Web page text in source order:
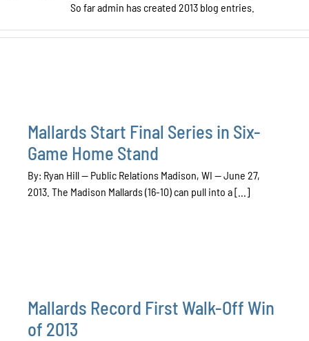
So far admin has created 2013 blog entries.
Mallards Start Final Series in Six-
Game Home Stand
By: Ryan Hill — Public Relations Madison, WI — June 27,
2013. The Madison Mallards (16-10) can pull into a [...]
Mallards Record First Walk-Off Win
of 2013